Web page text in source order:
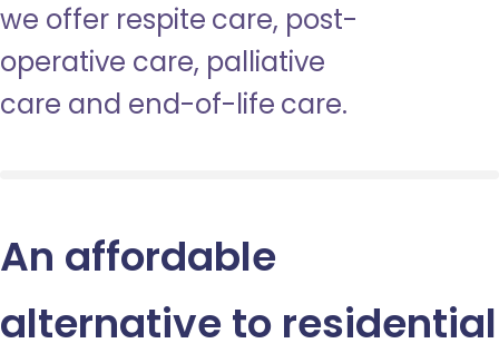
we offer respite care, post-
operative care, palliative
care and end-of-life care.
An affordable
alternative to residential